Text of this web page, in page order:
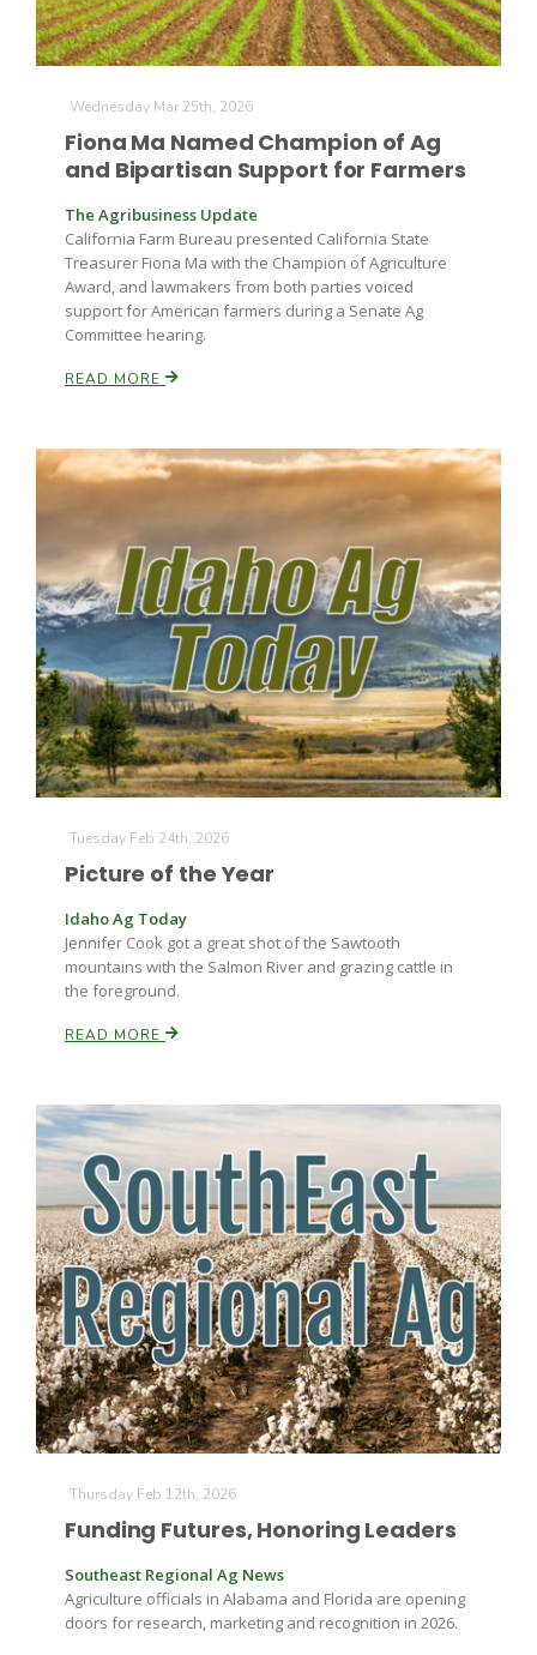
Wednesday Mar 25th, 2026
Fiona Ma Named Champion of Ag
and Bipartisan Support for Farmers
The Agribusiness Update
California Farm Bureau presented California State
Treasurer Fiona Ma with the Champion of Agriculture
Award, and lawmakers from both parties voiced
support for American farmers during a Senate Ag
Committee hearing.
READ MORE
Tuesday Feb 24th, 2026
Picture of the Year
Idaho Ag Today
Jennifer Cook got a great shot of the Sawtooth
mountains with the Salmon River and grazing cattle in
the foreground.
READ MORE
Thursday Feb 12th, 2026
Funding Futures, Honoring Leaders
Southeast Regional Ag News
Agriculture officials in Alabama and Florida are opening
doors for research, marketing and recognition in 2026.